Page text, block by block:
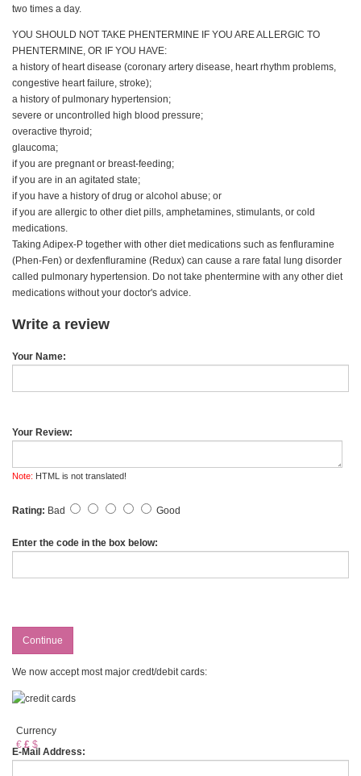
two times a day.
YOU SHOULD NOT TAKE PHENTERMINE IF YOU ARE ALLERGIC TO
PHENTERMINE, OR IF YOU HAVE:
a history of heart disease (coronary artery disease, heart rhythm problems,
congestive heart failure, stroke);
a history of pulmonary hypertension;
severe or uncontrolled high blood pressure;
overactive thyroid;
glaucoma;
if you are pregnant or breast-feeding;
if you are in an agitated state;
if you have a history of drug or alcohol abuse; or
if you are allergic to other diet pills, amphetamines, stimulants, or cold
medications.
Taking Adipex-P together with other diet medications such as fenfluramine
(Phen-Fen) or dexfenfluramine (Redux) can cause a rare fatal lung disorder
called pulmonary hypertension. Do not take phentermine with any other diet
medications without your doctor's advice.
Write a review
Your Name:
Your Review:
Note: HTML is not translated!
Rating: Bad Good
Enter the code in the box below:
Continue
We now accept most major credt/debit cards:
Currency
€ £ $
E-Mail Address: